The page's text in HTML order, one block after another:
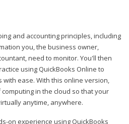
and accounting principles, including
you, the business owner,
need to monitor. You'll then
using QuickBooks Online to
ease. With this online version,
in the cloud so that your
anytime, anywhere.
on experience using QuickBooks